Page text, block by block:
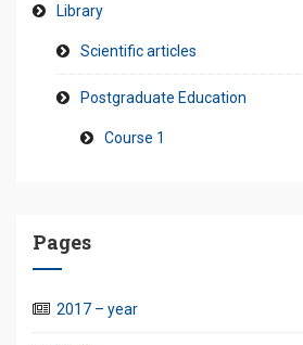
Library
Scientific articles
Postgraduate Education
Course 1
Pages
2017 – year